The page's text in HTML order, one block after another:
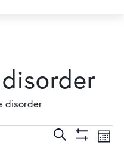
disorder
Events
Search